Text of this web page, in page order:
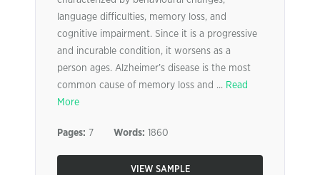
language difficulties, memory loss, and
cognitive impairment. Since it is a progressive
and incurable condition, it worsens as a
person ages. Alzheimer’s disease is the most
common cause of memory loss and ... Read
More
Pages: 7 Words: 1860
VIEW SAMPLE